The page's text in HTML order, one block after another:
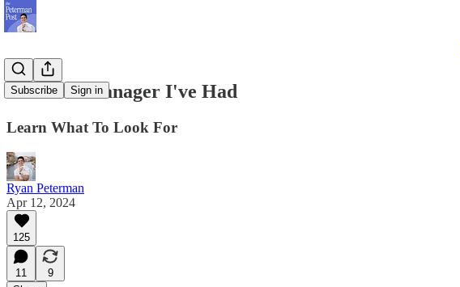
Subscribe Sign in
The Best Manager I've Had
Learn What To Look For
Ryan Peterman
Apr 12, 2024
125
11
9